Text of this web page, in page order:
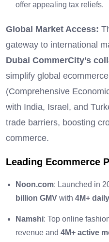
offer appealing tax reliefs.
Global Market Access:
gateway to international
Dubai CommerCity’s
simplify global
(Comprehensive
with India, Israel, and
trade barriers, boosting
commerce.
Leading Ecommerce
Noon.com: Launched in
billion GMV with 4M+
Namshi: Top online
revenue and 4M+ active